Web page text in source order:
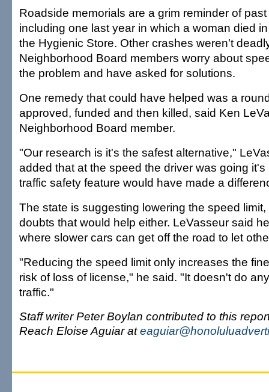
Roadside memorials are a grim reminder of
including one last year in which a woman died
the Hygienic Store. Other crashes weren't
Neighborhood Board members worry about
the problem and have asked for solutions.
One remedy that could have helped was a
approved, funded and then killed, said Ken
Neighborhood Board member.
"Our research is it's the safest alternative,"
added that at the speed the driver was going it's
traffic safety feature would have made a
The state is suggesting lowering the speed
doubts that would help either. LeVasseur said
where slower cars can get off the road to let
"Reducing the speed limit only increases the
risk of loss of license," he said. "It doesn't do
traffic."
Staff writer Peter Boylan contributed to this
Reach Eloise Aguiar at